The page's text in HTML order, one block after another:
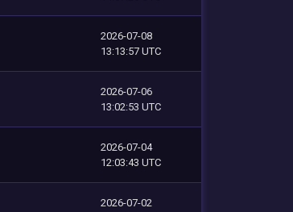
2026-07-08
13:13:57 UTC
2026-07-06
13:02:53 UTC
2026-07-04
12:03:43 UTC
2026-07-02